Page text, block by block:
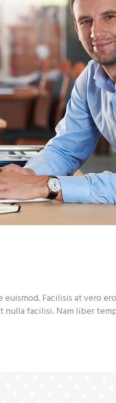
Facilisis at vero
nulla facilisi. Nam liber